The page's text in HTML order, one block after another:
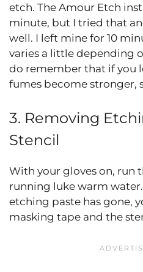
etch. The Amour Etch
minute, but I tried that
well. I left mine for 10
varies a little depending
do remember that if you
fumes become stronger,
3. Removing
Stencil
With your gloves on, run
running luke warm
etching paste has gone,
masking tape and the